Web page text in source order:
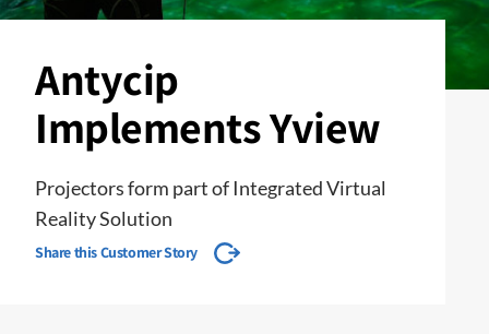
Antycip
Implements Yview
Projectors form part of Integrated Virtual
Reality Solution
Share this Customer Story